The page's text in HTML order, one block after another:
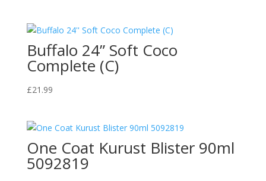
Buffalo 24” Soft Coco
Complete (C)
£21.99
One Coat Kurust Blister 90ml
5092819